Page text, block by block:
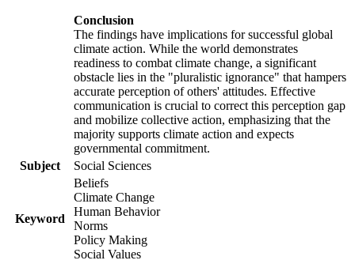
Conclusion
The findings have implications for successful global
climate action. While the world demonstrates
readiness to combat climate change, a significant
obstacle lies in the "pluralistic ignorance" that hampers
accurate perception of others' attitudes. Effective
communication is crucial to correct this perception gap
and mobilize collective action, emphasizing that the
majority supports climate action and expects
governmental commitment.
Subject
Social Sciences
Keyword
Beliefs
Climate Change
Human Behavior
Norms
Policy Making
Social Values